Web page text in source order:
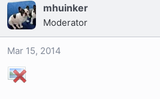
e
a
d
s
r
t
mhuinker
Moderator
Mar 15, 2014